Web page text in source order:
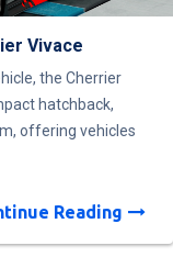
Vivace
the Cherrier
hatchback,
offering vehicles
AWD powertrains
power. And
and play
Reading